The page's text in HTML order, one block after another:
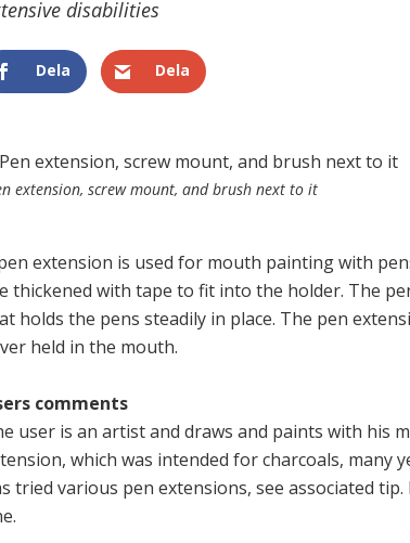
disabilities
Dela Dela
extension, screw mount, and brush next to it
extension is used for mouth painting with
thickened with tape to fit into the holder. The
holds the pens steadily in place. The pen
held in the mouth.
comments
user is an artist and draws and paints with his
which was intended for charcoals, many
tried various pen extensions, see associated